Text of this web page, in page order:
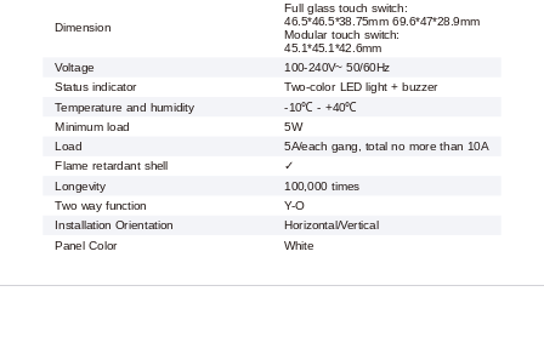
Dimension
Full glass touch switch:
46.5*46.5*38.75mm 69.6*47*28.9mm
Modular touch switch:
45.1*45.1*42.6mm
Voltage
100-240V~ 50/60Hz
Status indicator
Two-color LED light + buzzer
Temperature and humidity
-10℃ - +40℃
Minimum load
5W
Load
5A/each gang, total no more than 10A
Flame retardant shell ✓
Longevity
100,000 times
Two way function
Y-O
Installation Orientation
Horizontal/Vertical
Panel Color
White